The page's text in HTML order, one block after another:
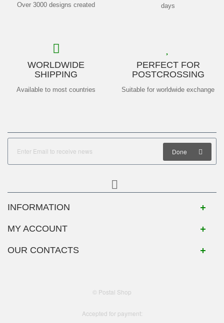
Over 3000 designs created
days
WORLDWIDE
SHIPPING
Available to most countries
PERFECT FOR
POSTCROSSING
Suitable for worldwide exchange
Done
INFORMATION
MY ACCOUNT
OUR CONTACTS
© Postal Shop
Accepted for payment: